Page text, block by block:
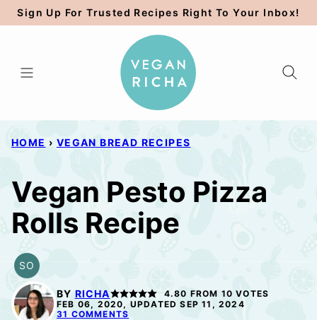
Skip
to
Sign Up For Trusted Recipes Right To Your Inbox!
HOME › VEGAN BREAD RECIPES
Vegan Pesto Pizza
Rolls Recipe
SO
SOY
FREE
OPTION
BY RICHA 4.80 FROM 10 VOTES
FEB 06, 2020, UPDATED SEP 11, 2024
31 COMMENTS